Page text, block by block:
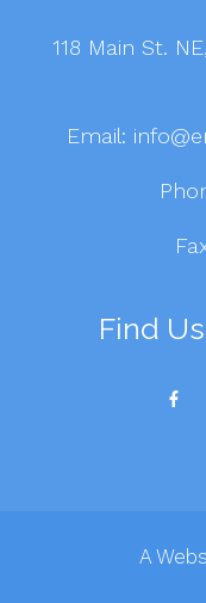
118 Main St.
Email:
Find
A